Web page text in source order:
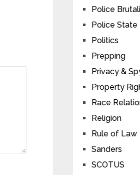
Police
Police State
Politics
Prepping
Privacy &
Property
Race
Religion
Rule of Law
Sanders
SCOTUS